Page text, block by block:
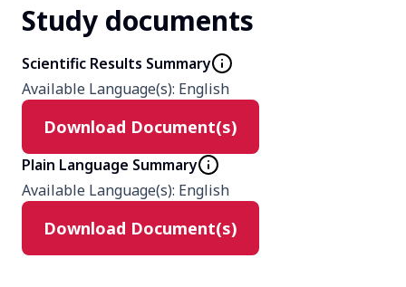
Phase
Phase 2
Tarceva (Trademark) (erlotinib HCl,
OSI-774)
Interventional
Study documents
Scientific Results Summary
Available Language(s): English
Download Document(s)
Plain Language Summary
Available Language(s): English
Download Document(s)